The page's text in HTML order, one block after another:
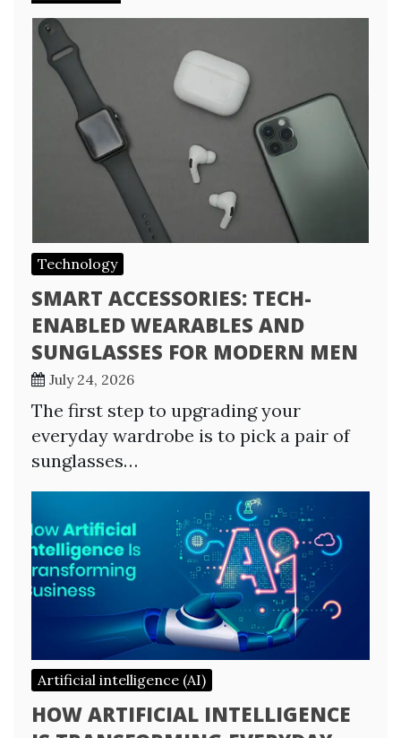
Technology
SMART ACCESSORIES: TECH-
ENABLED WEARABLES AND
SUNGLASSES FOR MODERN MEN
July 24, 2026
The first step to upgrading your
everyday wardrobe is to pick a pair of
sunglasses…
Artificial intelligence (AI)
HOW ARTIFICIAL INTELLIGENCE